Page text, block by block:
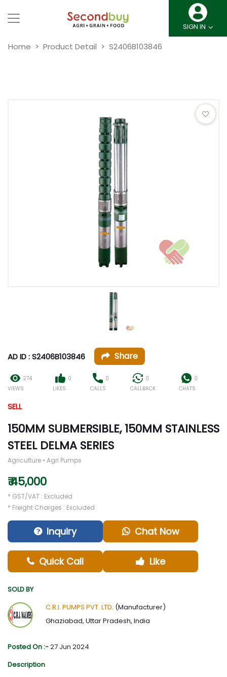
SIGN IN
Home Product Detail S2406B103846
AD ID : S2406B103846 Share
274
VIEWS
0
LIKES
0
CALLS
0
CALLBACK
0
CHATS
SELL
150MM SUBMERSIBLE, 150MM STAINLESS
STEEL DELMA SERIES
Agriculture • Agri Pumps
₹ 45,000
* GST/VAT : Excluded
* Freight Charges : Excluded
Inquiry Chat Now
Quick Call Like
SOLD BY
C.R.I. PUMPS PVT. LTD. (Manufacturer)
Ghaziabad, Uttar Pradesh, India
Posted On :-27 Jun 2024
Description